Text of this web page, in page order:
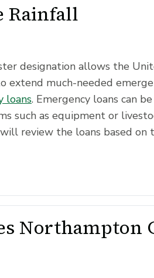
Rainfall
designation allows the
extend much-needed
loans. Emergency loans can
such as equipment or
review the loans based
Northampton